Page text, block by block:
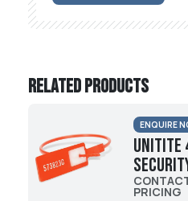
Related products
ENQUIRE
UniTite
PRICING